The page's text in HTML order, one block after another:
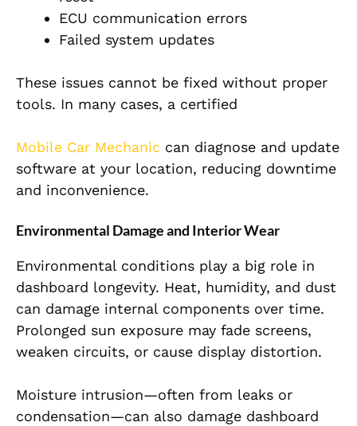
ECU communication errors
Failed system updates
These issues cannot be fixed without proper
tools. In many cases, a certified
Mobile Car Mechanic can diagnose and update
software at your location, reducing downtime
and inconvenience.
Environmental Damage and Interior Wear
Environmental conditions play a big role in
dashboard longevity. Heat, humidity, and dust
can damage internal components over time.
Prolonged sun exposure may fade screens,
weaken circuits, or cause display distortion.
Moisture intrusion—often from leaks or
condensation—can also damage dashboard